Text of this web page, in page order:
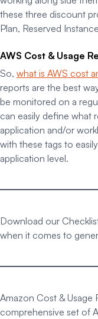
these three discount
Plan, Reserved
AWS Cost & Usage
So, what is AWS cost
reports are the best
be monitored on a
can easily define what
application and/or
with these tags to
application level.
Download our
when it comes to
Amazon Cost & Usage
comprehensive set of